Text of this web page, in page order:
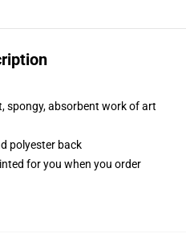
spongy, absorbent work of art
polyester back
for you when you order